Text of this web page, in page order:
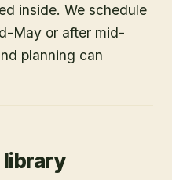
inside. We schedule
May or after mid-
planning can
library